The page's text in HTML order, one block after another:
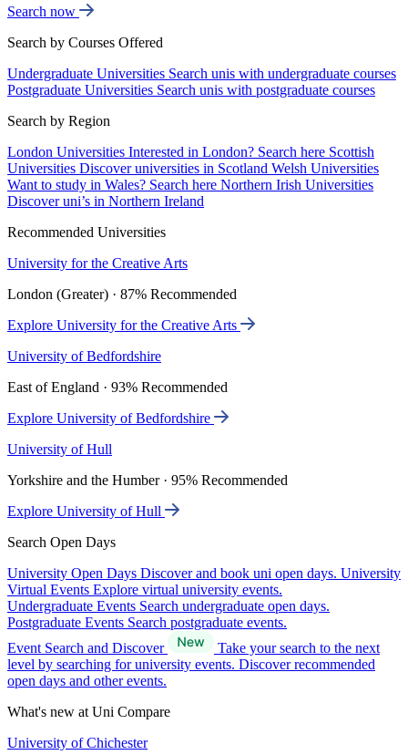
Search now
Search by Courses Offered
Undergraduate Universities Search unis with undergraduate courses
Postgraduate Universities Search unis with postgraduate courses
Search by Region
London Universities Interested in London? Search here Scottish
Universities Discover universities in Scotland Welsh Universities
Want to study in Wales? Search here Northern Irish Universities
Discover uni’s in Northern Ireland
Recommended Universities
University for the Creative Arts
London (Greater) · 87% Recommended
Explore University for the Creative Arts
University of Bedfordshire
East of England · 93% Recommended
Explore University of Bedfordshire
University of Hull
Yorkshire and the Humber · 95% Recommended
Explore University of Hull
Search Open Days
University Open Days Discover and book uni open days. University
Virtual Events Explore virtual university events.
Undergraduate Events Search undergraduate open days.
Postgraduate Events Search postgraduate events.
Event Search and Discover
Take your search to the next
level by searching for university events. Discover recommended
open days and other events.
What's new at Uni Compare
University of Chichester